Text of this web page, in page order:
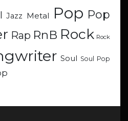
Jazz Metal Pop Pop
Rap RnB Rock Rock
Soul Soul Pop